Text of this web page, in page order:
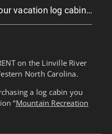
vacation log cabin…
on the Linville River
North Carolina.
a log cabin you
“Mountain Recreation